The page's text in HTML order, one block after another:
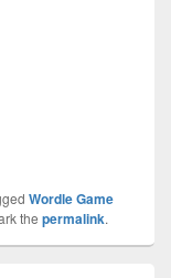
Wordle Game
the permalink.